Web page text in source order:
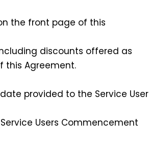
the front page of this
discounts offered as
this Agreement.
provided to the Service User
Users Commencement